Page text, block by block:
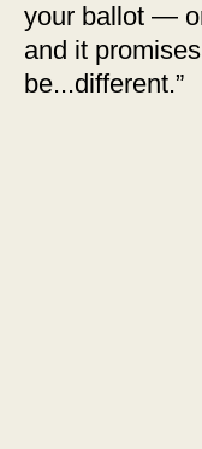
your ballot —
and it
be...different.”